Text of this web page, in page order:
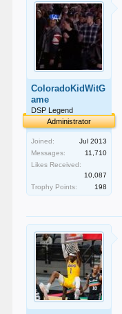
ColoradoKidWitG
ame
DSP Legend
Administrator
Joined:
Jul 2013
Messages:
11,710
Likes Received:
10,087
Trophy Points:
198